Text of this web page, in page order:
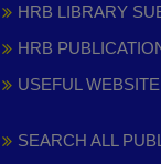
HRB LIBRARY
HRB
USEFUL
SEARCH ALL